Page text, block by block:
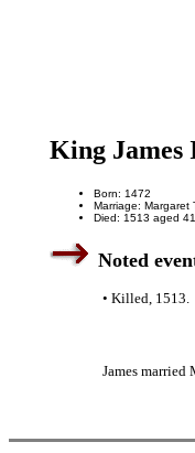
King James
Born: 1472
Marriage: Margaret
Died: 1513 aged 41
Noted
• Killed, 1513.
James